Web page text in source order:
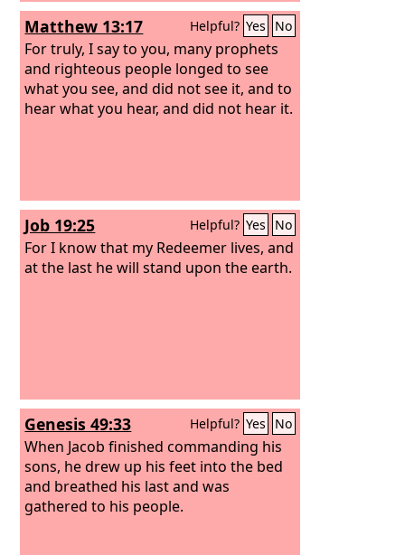
Matthew 13:17 Helpful? Yes No
For truly, I say to you, many prophets
and righteous people longed to see
what you see, and did not see it, and to
hear what you hear, and did not hear it.
Job 19:25 Helpful? Yes No
For I know that my Redeemer lives, and
at the last he will stand upon the earth.
Genesis 49:33 Helpful? Yes No
When Jacob finished commanding his
sons, he drew up his feet into the bed
and breathed his last and was
gathered to his people.